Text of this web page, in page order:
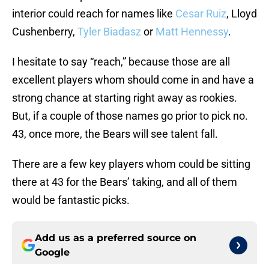
interior could reach for names like Cesar Ruiz, Lloyd
Cushenberry, Tyler Biadasz or Matt Hennessy.
I hesitate to say “reach,” because those are all
excellent players whom should come in and have a
strong chance at starting right away as rookies.
But, if a couple of those names go prior to pick no.
43, once more, the Bears will see talent fall.
There are a few key players whom could be sitting
there at 43 for the Bears’ taking, and all of them
would be fantastic picks.
Add us as a preferred source on
Google